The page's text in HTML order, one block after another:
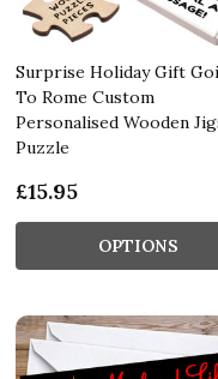
Surprise Holiday Gift
To Rome Custom
Personalised Wooden
Puzzle
£15.95
OPTIONS